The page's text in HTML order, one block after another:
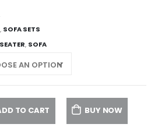
, SOFA SETS
SEATER, SOFA
TO CART BUY NOW